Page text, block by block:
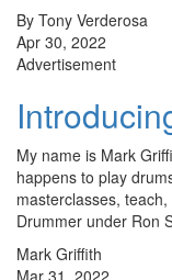
By Tony Verderosa
Apr 30, 2022
Advertisement
My name is Mark
happens to play
masterclasses,
Drummer under Ron
Mark Griffith